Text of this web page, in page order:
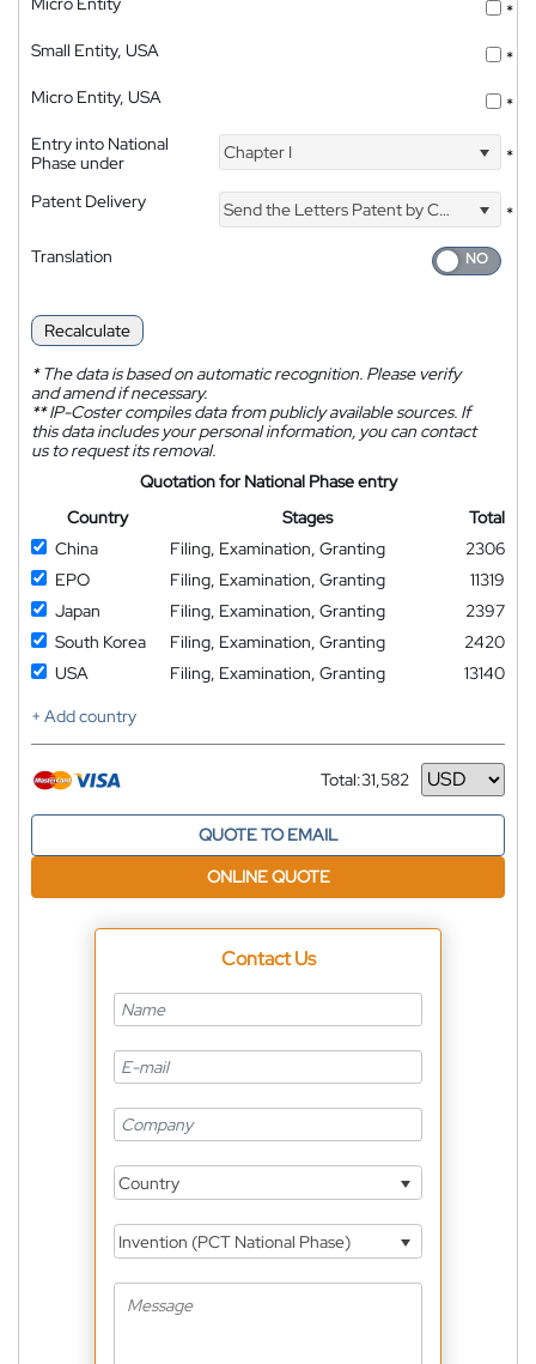
*
Small Entity, USA
*
Micro Entity, USA
*
Entry into National
Phase under
Chapter I *
Patent Delivery Send the Letters Patent by Courier
*
Translation
Recalculate
*The data is based on automatic recognition. Please verify
and amend if necessary.
**IP-Coster compiles data from publicly available sources. If
this data includes your personal information, you can contact
us to request its removal.
Quotation for National Phase entry
Country
Stages
Total
China
Filing, Examination, Granting
2306
EPO
Filing, Examination, Granting
11319
Japan
Filing, Examination, Granting
2397
South Korea
Filing, Examination, Granting
2420
USA
Filing, Examination, Granting
13140
+ Add country
Total:31,582
Currency
QUOTE TO EMAIL
ONLINE QUOTE
Contact Us
Country
Invention (PCT National Phase)